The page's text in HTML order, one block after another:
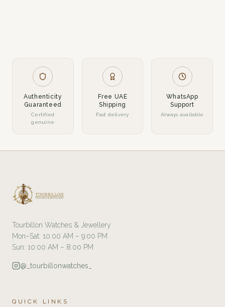
Authenticity
Guaranteed
Certified
genuine
Free UAE
Shipping
Fast delivery
WhatsApp
Support
Always available
Tourbillon Watches & Jewellery
Mon–Sat: 10:00 AM – 9:00 PM
Sun: 10:00 AM – 8:00 PM
@_tourbillonwatches_
QUICK LINKS